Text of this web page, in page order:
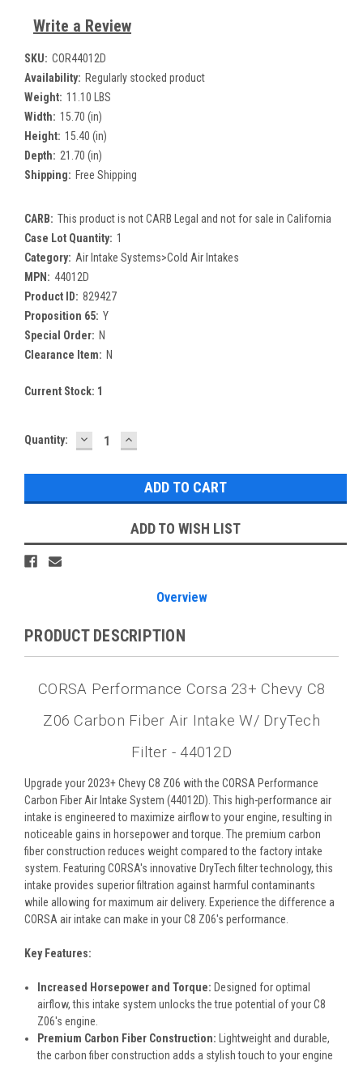
Write a Review
SKU: COR44012D
Availability: Regularly stocked product
Weight: 11.10 LBS
Width: 15.70 (in)
Height: 15.40 (in)
Depth: 21.70 (in)
Shipping: Free Shipping
CARB: This product is not CARB Legal and not for sale in California
Case Lot Quantity: 1
Category: Air Intake Systems>Cold Air Intakes
MPN: 44012D
Product ID: 829427
Proposition 65: Y
Special Order: N
Clearance Item: N
Current Stock: 1
Quantity: DECREASE
QUANTITY:
INCREASE
QUANTITY:
ADD TO WISH LIST
Overview
PRODUCT DESCRIPTION
CORSA Performance Corsa 23+ Chevy C8
Z06 Carbon Fiber Air Intake W/ DryTech
Filter - 44012D
Upgrade your 2023+ Chevy C8 Z06 with the CORSA Performance
Carbon Fiber Air Intake System (44012D). This high-performance air
intake is engineered to maximize airflow to your engine, resulting in
noticeable gains in horsepower and torque. The premium carbon
fiber construction reduces weight compared to the factory intake
system. Featuring CORSA's innovative DryTech filter technology, this
intake provides superior filtration against harmful contaminants
while allowing for maximum air delivery. Experience the difference a
CORSA air intake can make in your C8 Z06's performance.
Key Features:
Increased Horsepower and Torque: Designed for optimal
airflow, this intake system unlocks the true potential of your C8
Z06's engine.
Premium Carbon Fiber Construction: Lightweight and durable,
the carbon fiber construction adds a stylish touch to your engine